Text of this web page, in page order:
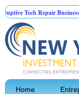
Repair Business Model
Home